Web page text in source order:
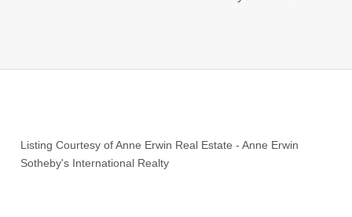
Listing Courtesy ofAnne Erwin Real Estate -Anne Erwin
Sotheby's International Realty